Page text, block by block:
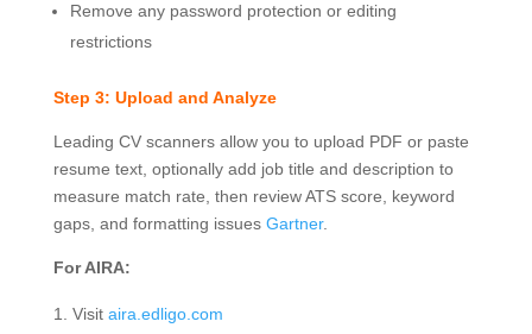
Remove any password protection or editing
restrictions
Step 3: Upload and Analyze
Leading CV scanners allow you to upload PDF or paste
resume text, optionally add job title and description to
measure match rate, then review ATS score, keyword
gaps, and formatting issues Gartner.
For AIRA:
Visit aira.edligo.com